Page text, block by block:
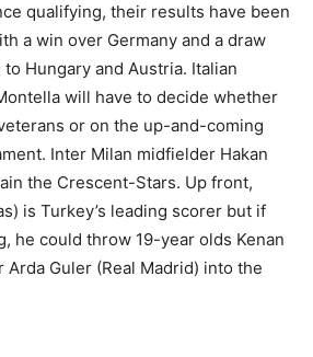
qualifying, their results have been
a win over Germany and a draw
Hungary and Austria. Italian
will have to decide whether
or on the up-and-coming
Inter Milan midfielder Hakan
the Crescent-Stars. Up front,
is Turkey’s leading scorer but if
he could throw 19-year olds Kenan
Guler (Real Madrid) into the